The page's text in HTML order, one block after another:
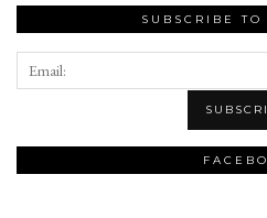
SUBSCRIBE TO